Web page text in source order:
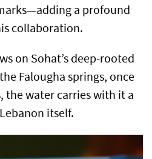
a profound
collaboration.
on Sohat’s deep-rooted
Falougha springs, once
the water carries with it a
itself.